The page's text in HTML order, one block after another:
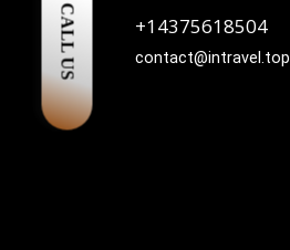
CALL US +14375618504
contact@intravel.top